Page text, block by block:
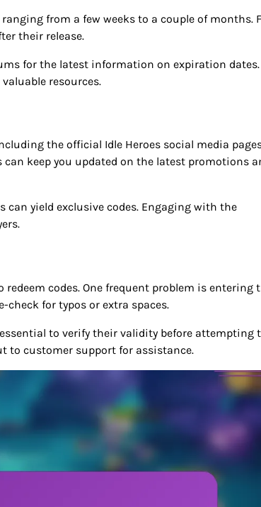
from a few weeks to a couple of months.
their release.
for the latest information on expiration dates.
resources.
the official Idle Heroes social media
keep you updated on the latest promotions
yield exclusive codes. Engaging with the
codes. One frequent problem is entering
check for typos or extra spaces.
to verify their validity before attempting
to customer support for assistance.